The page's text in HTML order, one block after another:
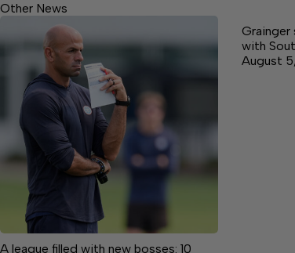
Other News
A league filled with new bosses: 10
Grainger
with
August